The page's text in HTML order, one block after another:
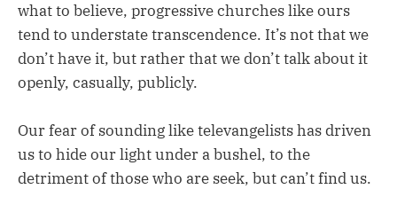
what to believe, progressive churches like ours
tend to understate transcendence. It’s not that we
don’t have it, but rather that we don’t talk about it
openly, casually, publicly.
Our fear of sounding like televangelists has driven
us to hide our light under a bushel, to the
detriment of those who are seek, but can’t find us.